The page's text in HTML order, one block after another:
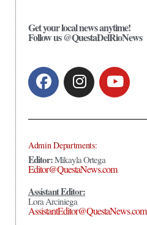
Get your local news anytime!
Follow us @QuestaDelRioNews
Admin Departments:
Editor:Mikayla Ortega
Editor@QuestaNews.com
Assistant Editor:
Lora Arciniega
AssistantEditor@QuestaNews.com